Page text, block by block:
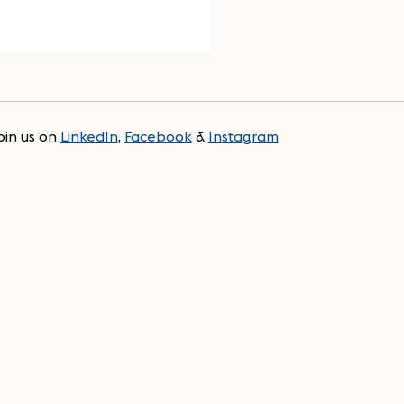
us on LinkedIn, Facebook & Instagram